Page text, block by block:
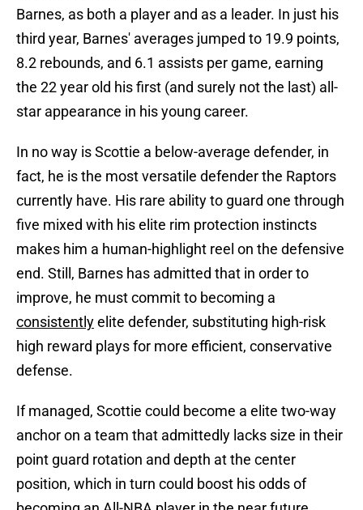
Barnes, as both a player and as a leader. In just his
third year, Barnes' averages jumped to 19.9 points,
8.2 rebounds, and 6.1 assists per game, earning
the 22 year old his first (and surely not the last) all-
star appearance in his young career.
In no way is Scottie a below-average defender, in
fact, he is the most versatile defender the Raptors
currently have. His rare ability to guard one through
five mixed with his elite rim protection instincts
makes him a human-highlight reel on the defensive
end. Still, Barnes has admitted that in order to
improve, he must commit to becoming a
consistentlyelite defender, substituting high-risk
high reward plays for more efficient, conservative
defense.
If managed, Scottie could become a elite two-way
anchor on a team that admittedly lacks size in their
point guard rotation and depth at the center
position, which in turn could boost his odds of